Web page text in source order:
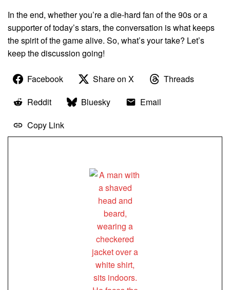
In the end, whether you’re a die-hard fan of the 90s or a
supporter of today’s stars, the conversation is what keeps
the spirit of the game alive. So, what’s your take? Let’s
keep the discussion going!
Facebook Share on X
Threads
Reddit
Bluesky
Email
Copy Link